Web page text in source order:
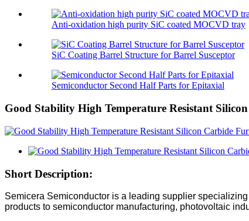
Anti-oxidation high purity SiC coated MOCVD tray
SiC Coating Barrel Structure for Barrel Susceptor
Semiconductor Second Half Parts for Epitaxial
Good Stability High Temperature Resistant
Short Description:
Semicera Semiconductor is a leading supplier
products to semiconductor manufacturing, photovoltaic